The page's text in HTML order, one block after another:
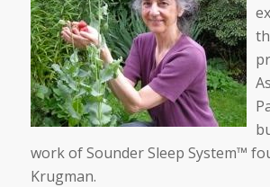
work of Sounder Sleep System™
Krugman.